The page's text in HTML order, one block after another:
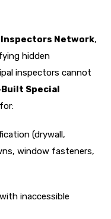
Inspectors Network,
hidden
inspectors cannot
Special
(drywall,
window fasteners,
inaccessible